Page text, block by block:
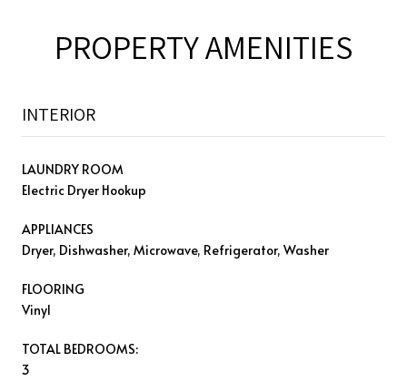
PROPERTY AMENITIES
INTERIOR
LAUNDRY ROOM
Electric Dryer Hookup
APPLIANCES
Dryer, Dishwasher, Microwave, Refrigerator, Washer
FLOORING
Vinyl
TOTAL BEDROOMS:
3